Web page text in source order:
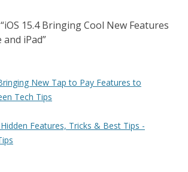
iOS 15.4 Bringing Cool New Features
iPad”
New Tap to Pay Features to
Tech Tips
Features, Tricks & Best Tips -